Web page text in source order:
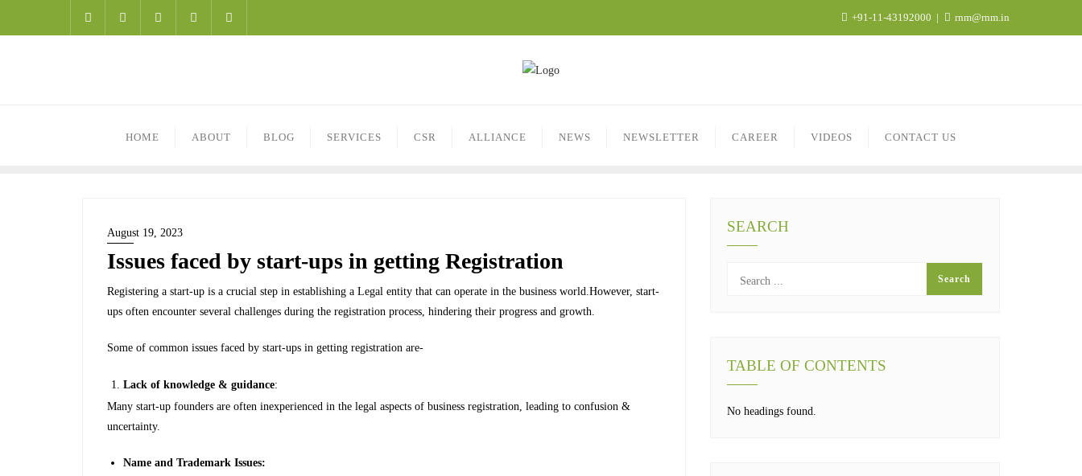
+91-11-43192000 rnm@rnm.in
HOME ABOUT BLOG SERVICES CSR ALLIANCE NEWS NEWSLETTER CAREER VIDEOS CONTACT US
August 19, 2023
Issues faced by start-ups in getting Registration
Registering a start-up is a crucial step in establishing a Legal entity that can operate in the business world.However, start-
ups often encounter several challenges during the registration process, hindering their progress and growth.
Some of common issues faced by start-ups in getting registration are-
Lack of knowledge & guidance:
Many start-up founders are often inexperienced in the legal aspects of business registration, leading to confusion &
uncertainty.
Name and Trademark Issues:
SEARCH
TABLE OF CONTENTS
No headings found.